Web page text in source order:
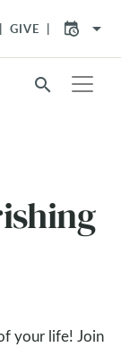
GIVE arrow_drop_down
search
your life! Join